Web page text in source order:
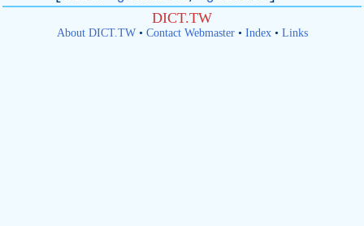
DICT.TW
About DICT.TW• Contact Webmaster• Index• Links